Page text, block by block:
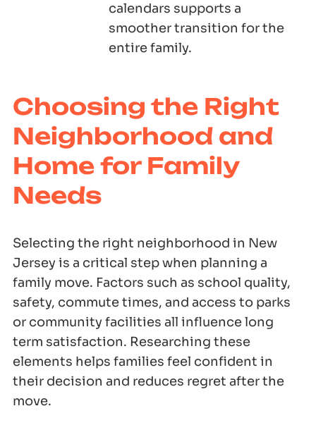
calendars supports a
smoother transition for the
entire family.
Choosing the Right
Neighborhood and
Home for Family
Needs
Selecting the right neighborhood in New
Jersey is a critical step when planning a
family move. Factors such as school quality,
safety, commute times, and access to parks
or community facilities all influence long
term satisfaction. Researching these
elements helps families feel confident in
their decision and reduces regret after the
move.